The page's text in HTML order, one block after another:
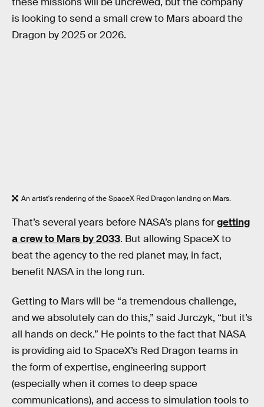
is looking to send a small crew to Mars aboard the
Dragon by 2025 or 2026.
An artist's rendering of the SpaceX Red Dragon landing on Mars.
That’s several years before NASA’s plans forgetting
a crew to Mars by 2033. But allowing SpaceX to
beat the agency to the red planet may, in fact,
benefit NASA in the long run.
Getting to Mars will be “a tremendous challenge,
and we absolutely can do this,” said Jurczyk, “but it’s
all hands on deck.” He points to the fact that NASA
is providing aid to SpaceX’s Red Dragon teams in
the form of expertise, engineering support
(especially when it comes to deep space
communications), and access to simulation tools to